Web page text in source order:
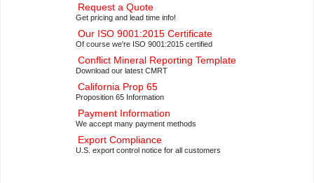
Request a Quote
Get pricing and lead time info!
Our ISO 9001:2015 Certificate
Of course we're ISO 9001:2015 certified
Conflict Mineral Reporting Template
Download our latest CMRT
California Prop 65
Proposition 65 Information
Payment Information
We accept many payment methods
Export Compliance
U.S. export control notice for all customers